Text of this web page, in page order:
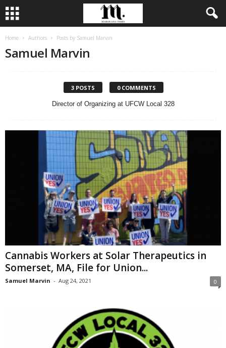
Home Authors Posts by Samuel Marvin
Samuel Marvin
3 POSTS 0 COMMENTS
Director of Organizing at UFCW Local 328
Cannabis Workers at Solar Therapeutics in
Somerset, MA, File for Union...
Samuel Marvin - Aug 24, 2021 0